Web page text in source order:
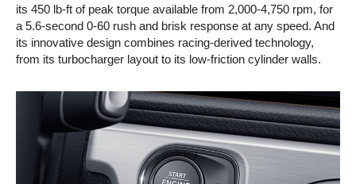
its 450 lb-ft of peak torque available from 2,000-4,750 rpm, for
a 5.6-second 0-60 rush and brisk response at any speed. And
its innovative design combines racing-derived technology,
from its turbocharger layout to its low-friction cylinder walls.